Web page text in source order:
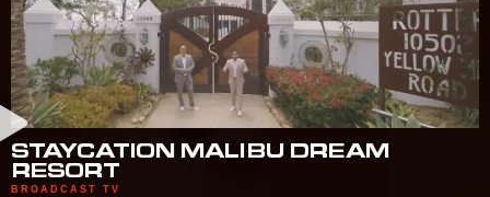
STAYCATION MALIBU DREAM
RESORT
BROADCAST TV